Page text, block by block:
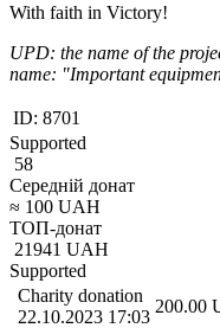
With faith in Victory!
UPD: the name of the
name: "Important
ID: 8701
Supported
58
Середній донат
≈ 100 UAH
ТОП-донат
21941 UAH
Supported
Charity donation
22.10.2023 17:03
200.00